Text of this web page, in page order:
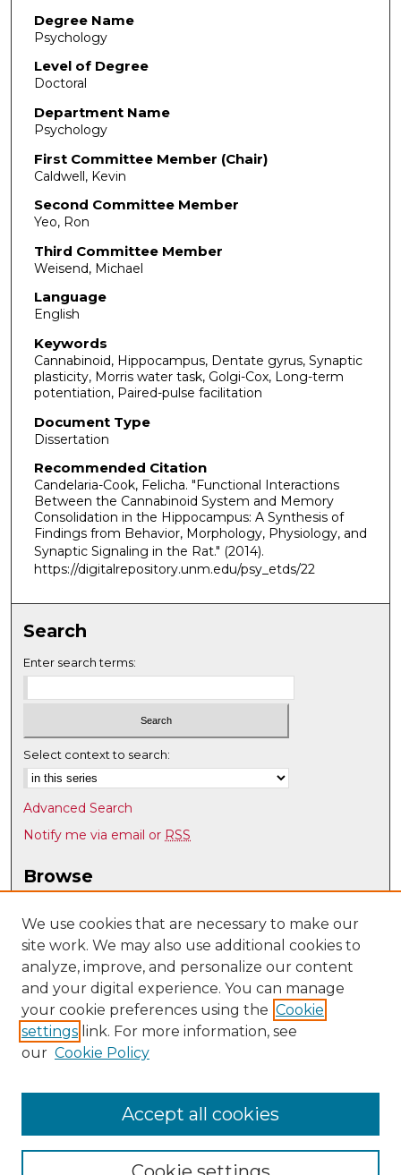
Degree Name
Psychology
Level of Degree
Doctoral
Department Name
Psychology
First Committee Member (Chair)
Caldwell, Kevin
Second Committee Member
Yeo, Ron
Third Committee Member
Weisend, Michael
Language
English
Keywords
Cannabinoid, Hippocampus, Dentate gyrus, Synaptic
plasticity, Morris water task, Golgi-Cox, Long-term
potentiation, Paired-pulse facilitation
Document Type
Dissertation
Recommended Citation
Candelaria-Cook, Felicha. "Functional Interactions
Between the Cannabinoid System and Memory
Consolidation in the Hippocampus: A Synthesis of
Findings from Behavior, Morphology, Physiology, and
Synaptic Signaling in the Rat." (2014).
https://digitalrepository.unm.edu/psy_etds/22
Search
Enter search terms:
Select context to search:
Advanced Search
Notify me via email or RSS
Browse
Disciplines
Authors
Author Corner
Author FAQ
Submit Research
Psychology @ UNM
We use cookies that are necessary to make our
site work. We may also use additional cookies to
analyze, improve, and personalize our content
and your digital experience. You can manage
your cookie preferences using the Cookie
settings link. For more information, see
our Cookie Policy
Accept all cookies